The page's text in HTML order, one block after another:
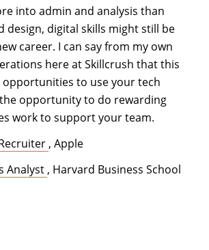
into admin and analysis than
design, digital skills might still be
career. I can say from my own
here at Skillcrush that this
opportunities to use your tech
opportunity to do rewarding
work to support your team.
(opens in a new tab)
, Apple
Analyst (opens in a new tab)
, Harvard Business School